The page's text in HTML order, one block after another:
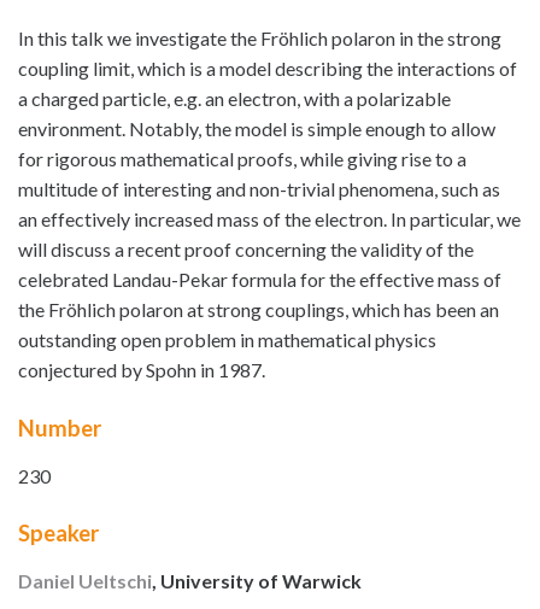
In this talk we investigate the Fröhlich polaron in the strong
coupling limit, which is a model describing the interactions of
a charged particle, e.g. an electron, with a polarizable
environment. Notably, the model is simple enough to allow
for rigorous mathematical proofs, while giving rise to a
multitude of interesting and non-trivial phenomena, such as
an effectively increased mass of the electron. In particular, we
will discuss a recent proof concerning the validity of the
celebrated Landau-Pekar formula for the effective mass of
the Fröhlich polaron at strong couplings, which has been an
outstanding open problem in mathematical physics
conjectured by Spohn in 1987.
Number
230
Speaker
Daniel Ueltschi, University of Warwick